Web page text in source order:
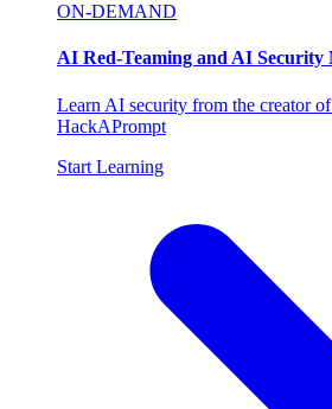
ON-DEMAND
AI Red-Teaming and AI Security
Learn AI security from the creator
HackAPrompt
Start Learning